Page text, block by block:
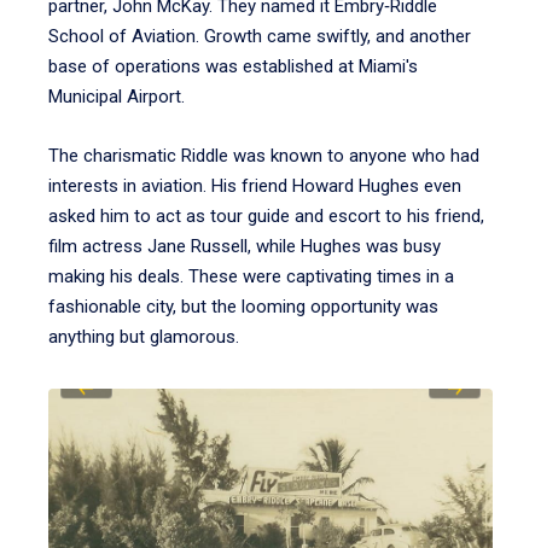
partner, John McKay. They named it Embry‑Riddle
School of Aviation. Growth came swiftly, and another
base of operations was established at Miami's
Municipal Airport.
The charismatic Riddle was known to anyone who had
interests in aviation. His friend Howard Hughes even
asked him to act as tour guide and escort to his friend,
film actress Jane Russell, while Hughes was busy
making his deals. These were captivating times in a
fashionable city, but the looming opportunity was
anything but glamorous.